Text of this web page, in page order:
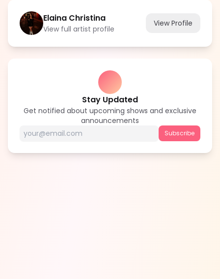
Elaina Christina
View full artist profile
View Profile
Stay Updated
Get notified about upcoming shows and exclusive
announcements
Subscribe